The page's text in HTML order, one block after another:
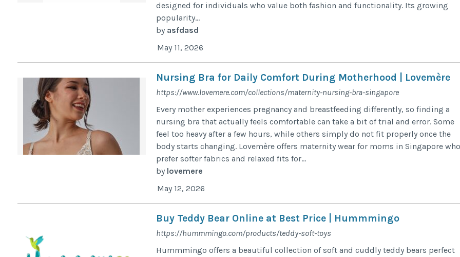
designed for individuals who value both fashion and functionality. Its growing
popularity...
by asfdasd
May 11, 2026
Nursing Bra for Daily Comfort During Motherhood | Lovemère
https://www.lovemere.com/collections/maternity-nursing-bra-singapore
Every mother experiences pregnancy and breastfeeding differently, so finding a
nursing bra that actually feels comfortable can take a bit of trial and error. Some
feel too heavy after a few hours, while others simply do not fit properly once the
body starts changing. Lovemère offers maternity wear for moms in Singapore who
prefer softer fabrics and relaxed fits for...
by lovemere
May 12, 2026
Buy Teddy Bear Online at Best Price | Hummmingo
https://hummmingo.com/products/teddy-soft-toys
Hummmingo offers a beautiful collection of soft and cuddly teddy bears perfect